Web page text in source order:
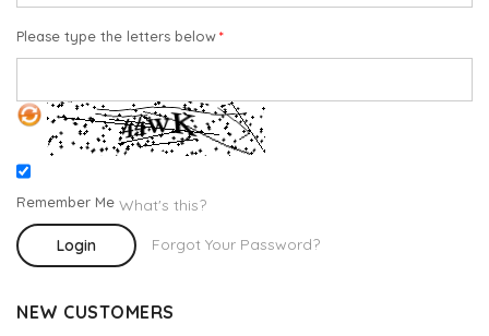
Please type the letters below
Remember Me What's this?
Login Forgot Your Password?
NEW CUSTOMERS